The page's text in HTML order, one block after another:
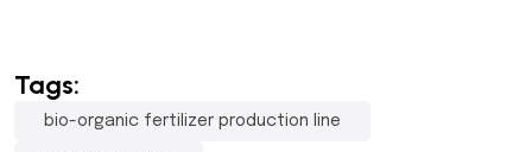
Tags:
bio-organic fertilizer production line